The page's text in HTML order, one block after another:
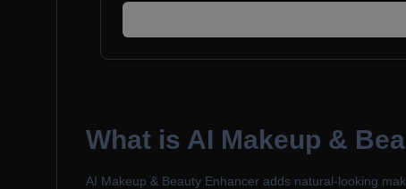
What is AI Makeup &
AI Makeup & Beauty Enhancer adds natural-looking